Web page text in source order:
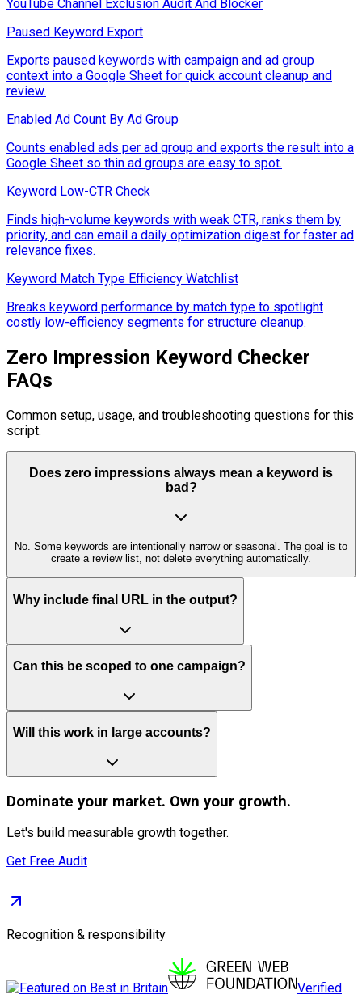
YouTube Channel Exclusion Audit And Blocker
Paused Keyword Export
Exports paused keywords with campaign and ad group
context into a Google Sheet for quick account cleanup and
review.
Enabled Ad Count By Ad Group
Counts enabled ads per ad group and exports the result into a
Google Sheet so thin ad groups are easy to spot.
Keyword Low-CTR Check
Finds high-volume keywords with weak CTR, ranks them by
priority, and can email a daily optimization digest for faster ad
relevance fixes.
Keyword Match Type Efficiency Watchlist
Breaks keyword performance by match type to spotlight
costly low-efficiency segments for structure cleanup.
Zero Impression Keyword Checker
FAQs
Common setup, usage, and troubleshooting questions for this
script.
Does zero impressions always mean a keyword is
bad?
No. Some keywords are intentionally narrow or seasonal. The goal is to
create a review list, not delete everything automatically.
Why include final URL in the output?
Can this be scoped to one campaign?
Will this work in large accounts?
Dominate your market. Own your growth.
Let's build measurable growth together.
Get Free Audit
Recognition & responsibility
Verified